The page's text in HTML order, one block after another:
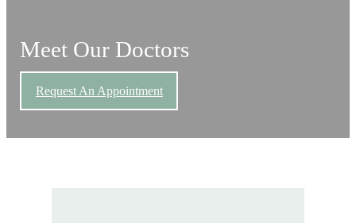
Meet Our Doctors
Request An Appointment